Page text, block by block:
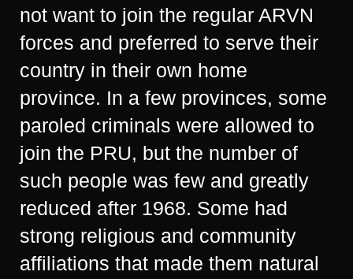
not want to join the regular ARVN
forces and preferred to serve their
country in their own home
province. In a few provinces, some
paroled criminals were allowed to
join the PRU, but the number of
such people was few and greatly
reduced after 1968. Some had
strong religious and community
affiliations that made them natural